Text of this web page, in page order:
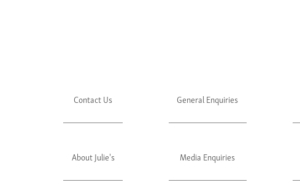
Contact Us
About Julie's
General Enquiries
Media Enquiries